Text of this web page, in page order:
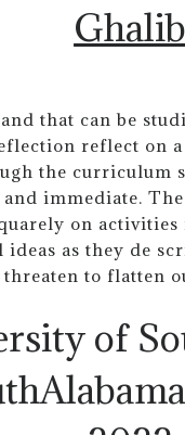
Ghalib
that can be
reflect on
the curriculum
immediate.
on
as they de
to flatten
of